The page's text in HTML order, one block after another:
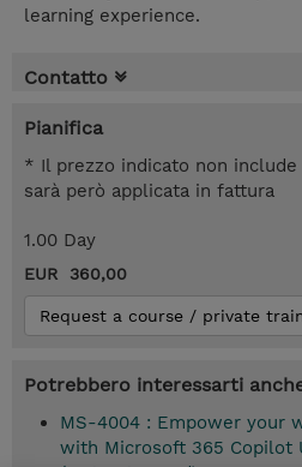
learning experience.
Contatto
Pianifica
* Il prezzo indicato non include
sarà però applicata in fattura
1.00 Day
EUR 360,00
Request a course / private
Potrebbero interessarti
MS-4004 : Empower your
with Microsoft 365 Copilot